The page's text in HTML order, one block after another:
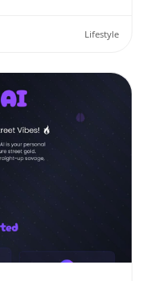
Lifestyle